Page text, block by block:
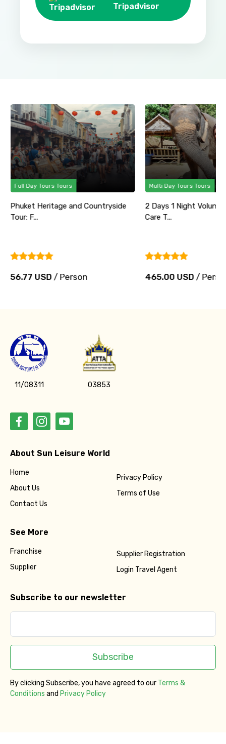
Tripadvisor
Full Day Tours Tours
Phuket Heritage and Countryside
Tour: F...
56.77 USD/ Person
Multi Day Tours Tours
2 Days 1 Night
Care T...
465.00 USD/
11/08311 03853
About Sun Leisure World
Home
About Us
Contact Us
Privacy Policy
Terms of Use
See More
Franchise
Supplier
Supplier Registration
Login Travel Agent
Subscribe to our newsletter
Subscribe
By clicking Subscribe, you have agreed to our Terms &
Conditions and Privacy Policy